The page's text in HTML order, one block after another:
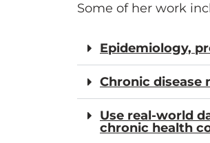
Some of her work
Epidemiology,
Chronic disease
Use real-world
chronic health